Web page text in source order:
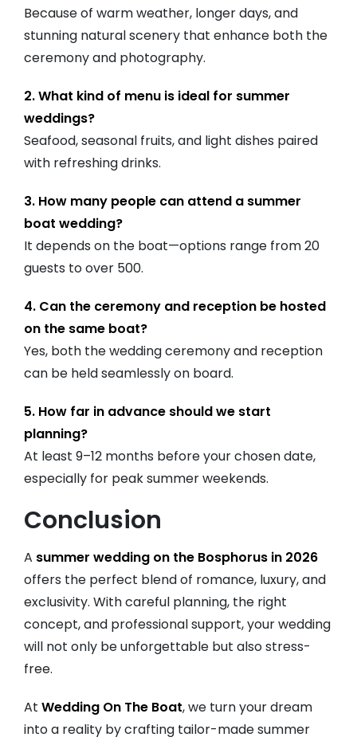
Because of warm weather, longer days, and
stunning natural scenery that enhance both the
ceremony and photography.
2. What kind of menu is ideal for summer
weddings?
Seafood, seasonal fruits, and light dishes paired
with refreshing drinks.
3. How many people can attend a summer
boat wedding?
It depends on the boat—options range from 20
guests to over 500.
4. Can the ceremony and reception be hosted
on the same boat?
Yes, both the wedding ceremony and reception
can be held seamlessly on board.
5. How far in advance should we start
planning?
At least 9–12 months before your chosen date,
especially for peak summer weekends.
Conclusion
A summer wedding on the Bosphorus in 2026
offers the perfect blend of romance, luxury, and
exclusivity. With careful planning, the right
concept, and professional support, your wedding
will not only be unforgettable but also stress-
free.
At Wedding On The Boat, we turn your dream
into a reality by crafting tailor-made summer